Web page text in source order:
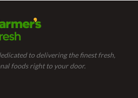
to delivering the finest fresh,
foods right to your door.